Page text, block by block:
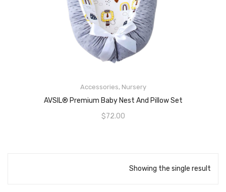
Accessories, Nursery
AVSIL® Premium Baby Nest And Pillow Set
$72.00
READ MORE
Showing the single result